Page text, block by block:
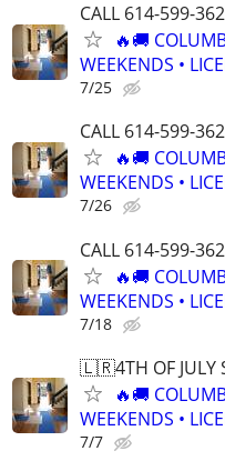
CALL 614-599-
🔥🚚
WEEKENDS •
7/25
CALL 614-599-
🔥🚚
WEEKENDS •
7/26
CALL 614-599-
🔥🚚
WEEKENDS •
7/18
🇱🇷4TH OF JULY
🔥🚚
WEEKENDS •
7/7